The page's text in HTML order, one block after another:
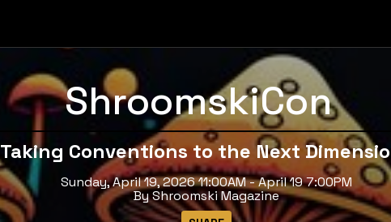
ShroomskiCon
Taking Conventions to the Next
Sunday, April 19, 2026 11:00AM - April 19 7:00PM
By Shroomski Magazine